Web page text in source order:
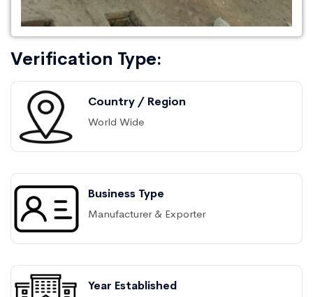
Verification Type:
Country / Region
World Wide
Business Type
Manufacturer & Exporter
Year Established